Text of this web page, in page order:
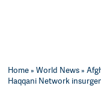
Home»World News»
Haqqani Network